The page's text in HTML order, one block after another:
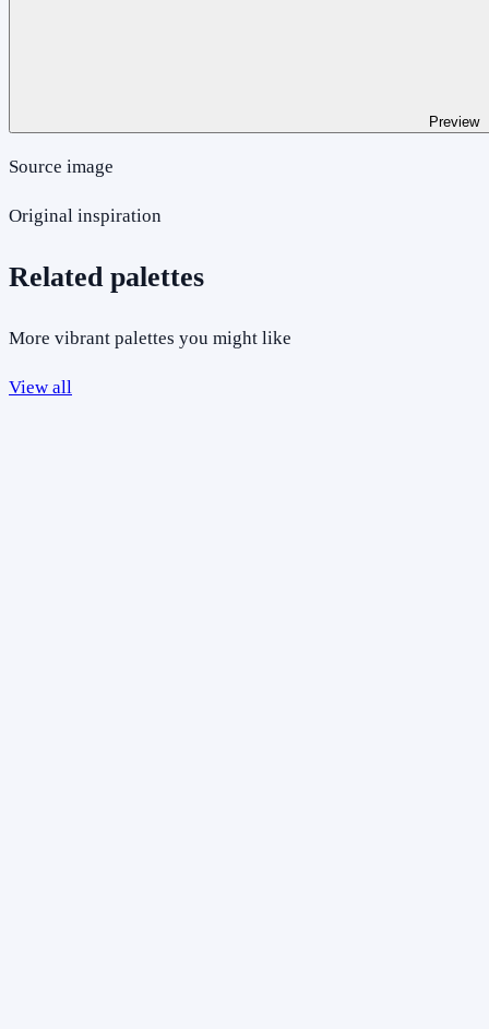
Preview
Source image
Original inspiration
Related palettes
More vibrant palettes you might like
View all